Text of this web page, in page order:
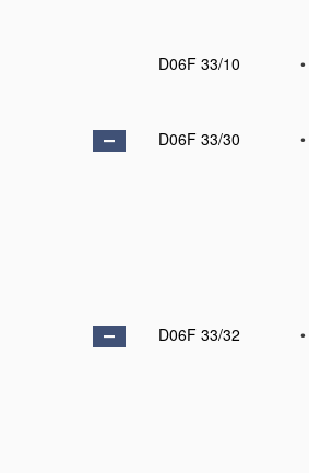
D06F 33/10
•
D06F 33/30
•
D06F 33/32
•